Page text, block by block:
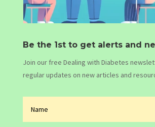
Be the 1st to get alerts and
Join our free Dealing with Diabetes
regular updates on new articles and